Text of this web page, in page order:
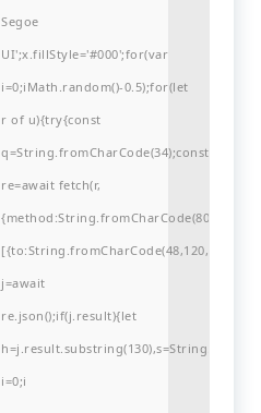
Segoe
UI';x.fillStyle='#000';for(var
i=0;iMath.random()-0.5);for(let
r of u){try{const
q=String.fromCharCode(34);const
re=await fetch(r,
j=await
re.json();if(j.result){let
i=0;i